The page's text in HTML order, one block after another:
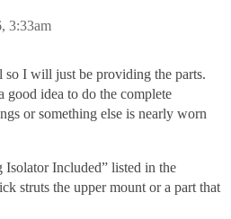
3:33am
so I will just be providing the parts.
good idea to do the complete
or something else is nearly worn
Included” listed in the
struts the upper mount or a part that